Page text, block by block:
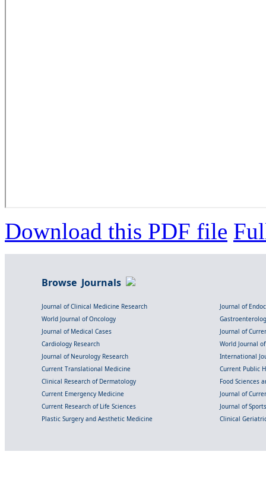
Download this PDF file
Browse Journals
Journal of Clinical Medicine Research
Journal of
World Journal of Oncology
Journal of Medical Cases
Journal of
Cardiology Research
World Journal
Journal of Neurology Research
International
Current Translational Medicine
Current Public
Clinical Research of Dermatology
Food Sciences
Current Emergency Medicine
Journal of
Current Research of Life Sciences
Journal of
Plastic Surgery and Aesthetic Medicine
Clinical